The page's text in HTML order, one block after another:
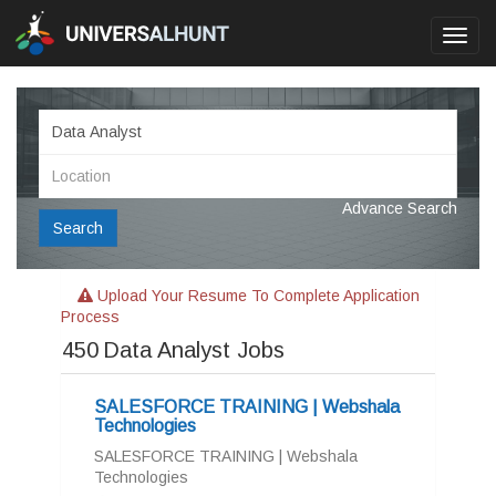
Search
Advance Search
Upload Your Resume To Complete Application
Process
450 Data Analyst Jobs
SALESFORCE TRAINING | Webshala
Technologies
SALESFORCE TRAINING | Webshala
Technologies